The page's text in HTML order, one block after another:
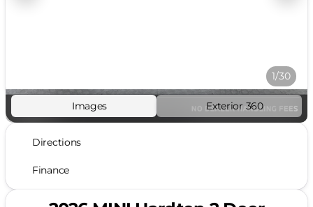
1/30
Images Exterior 360
Directions
Finance